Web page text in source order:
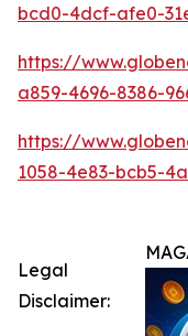
bcd0-4dcf-afe0-
https://
a859-4696-8386-
https://
1058-4e83-bcb5-
Legal
Disclaimer: